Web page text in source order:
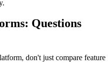
Questions
don't just compare feature